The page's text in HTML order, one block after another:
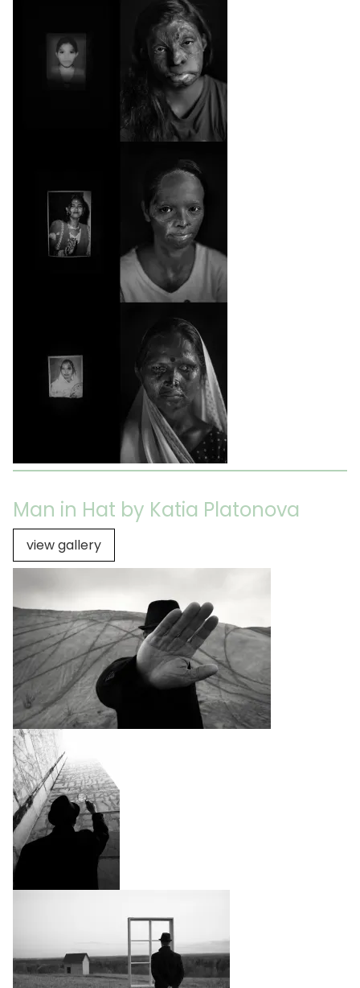
Man in Hat by Katia Platonova
view gallery